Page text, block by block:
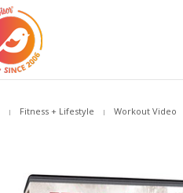
Fitness + Lifestyle Workout Video